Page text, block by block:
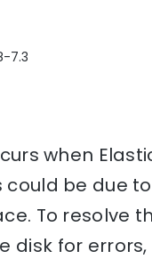
7.3
when
could be due
To resolve
disk for